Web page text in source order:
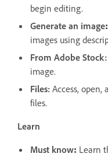
begin editing.
Generate an image:
images using
From Adobe Stock:
image.
Files: Access, open,
files.
Learn
Must know: Learn